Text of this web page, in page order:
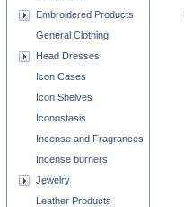
Embroidered Products
General Clothing
Head Dresses
Icon Cases
Icon Shelves
Iconostasis
Incense and Fragrances
Incense burners
Jewelry
Leather Products